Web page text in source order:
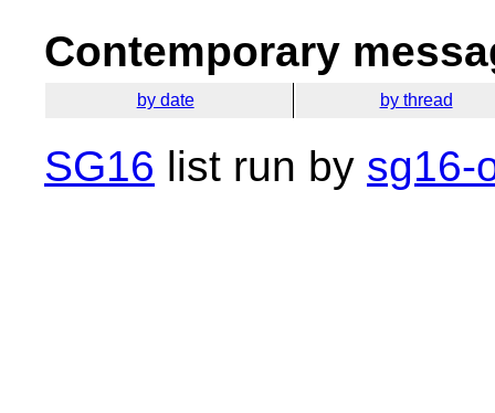
Contemporary
by date by thread
SG16 list run by sg16-